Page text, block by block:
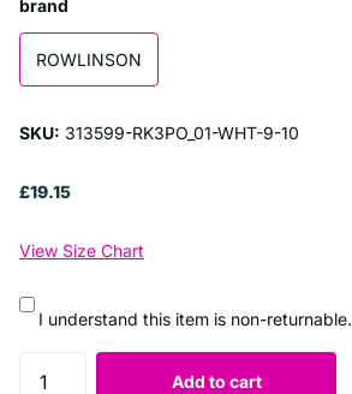
brand
ROWLINSON
SKU: 313599-RK3PO_01-WHT-9-10
£19.15
View Size Chart
I understand this item is non-returnable.
Add to cart